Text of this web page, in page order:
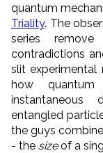
quantum
Triality. The
series
contradictions
slit experimental
how
instantaneous
entangled
the guys
- the sizeof a